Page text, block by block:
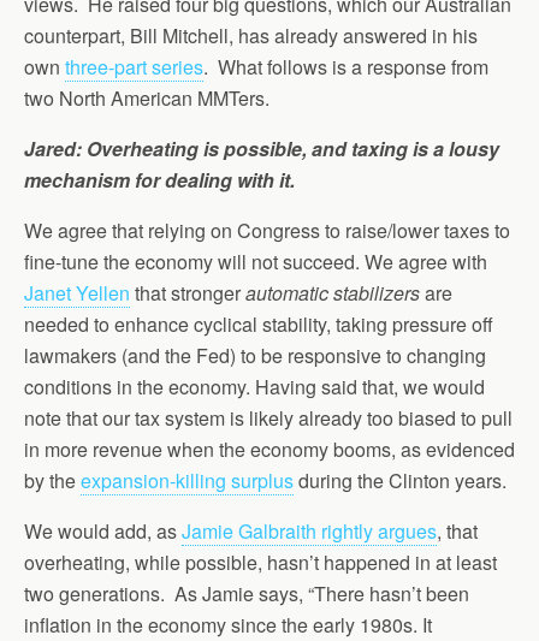
counterpart, Bill Mitchell, has already answered in his
own three-part series. What follows is a response from
two North American MMTers.
Jared: Overheating is possible, and taxing is a lousy
mechanism for dealing with it.
We agree that relying on Congress to raise/lower taxes to
fine-tune the economy will not succeed. We agree with
Janet Yellen that strongerautomatic stabilizersare
needed to enhance cyclical stability, taking pressure off
lawmakers (and the Fed) to be responsive to changing
conditions in the economy. Having said that, we would
note that our tax system is likely already too biased to pull
in more revenue when the economy booms, as evidenced
by theexpansion-killing surplusduring the Clinton years.
We would add, asJamie Galbraith rightly argues, that
overheating, while possible, hasn’t happened in at least
two generations. As Jamie says, “There hasn’t been
inflation in the economy since the early 1980s. It